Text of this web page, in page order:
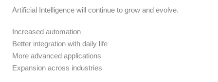
Artificial Intelligence will continue to grow and evolve.
Increased automation
Better integration with daily life
More advanced applications
Expansion across industries